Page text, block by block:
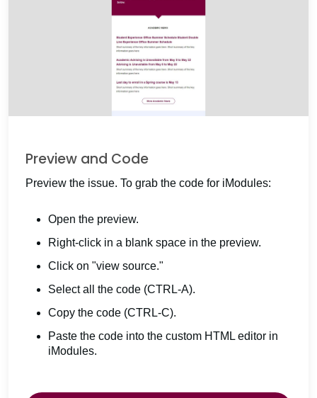
Preview and Code
Preview the issue. To grab the code for iModules:
Open the preview.
Right-click in a blank space in the preview.
Click on "view source."
Select all the code (CTRL-A).
Copy the code (CTRL-C).
Paste the code into the custom HTML editor in
iModules.